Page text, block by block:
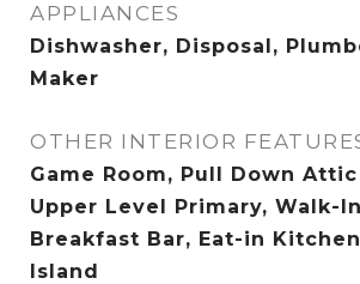
APPLIANCES
Dishwasher, Disposal,
Maker
OTHER INTERIOR
Game Room, Pull Down
Upper Level Primary, Walk-
Breakfast Bar, Eat-in
Island